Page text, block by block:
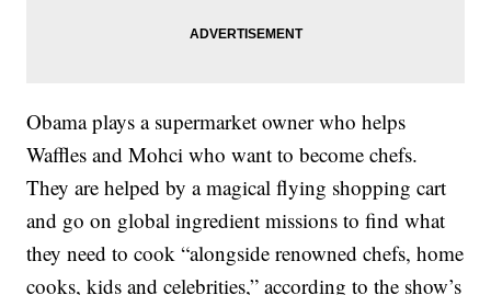
Obama plays a supermarket owner who helps
Waffles and Mohci who want to become chefs.
They are helped by a magical flying shopping cart
and go on global ingredient missions to find what
they need to cook “alongside renowned chefs, home
cooks, kids and celebrities,” according to the show’s